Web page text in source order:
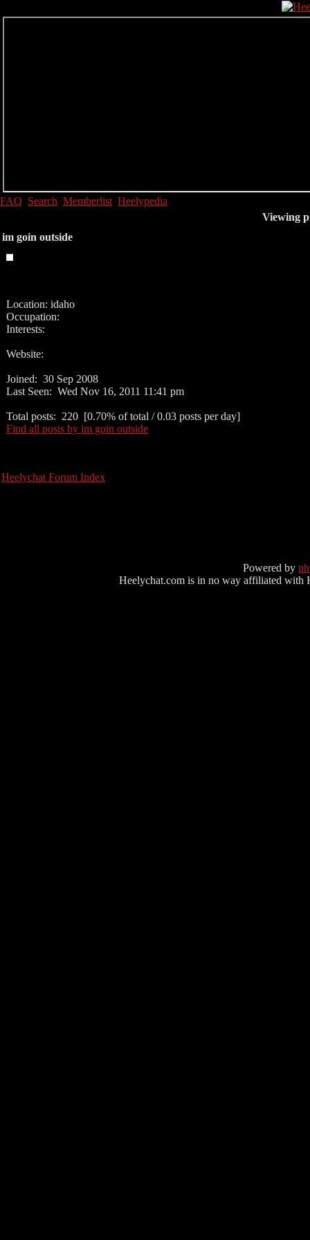
FAQ Search Memberlist Heelypedia
Viewing
im goin outside
Location: idaho
Occupation:
Interests:
Website:
Joined: 30 Sep 2008
Last Seen: Wed Nov 16, 2011 11:41 pm
Total posts: 220 [0.70% of total / 0.03 posts per day]
Find all posts by im goin outside
Heelychat Forum Index
Powered by
Heelychat.com is in no way affiliated with